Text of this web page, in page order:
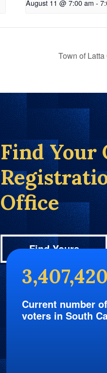
August 11 @ 7:00 am -
Town of
Find Your
Office
Find Yours
3,407,420
Current number
voters in South